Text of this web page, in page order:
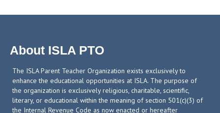
About ISLA PTO
The ISLA Parent Teacher Organization exists exclusively to
enhance the educational opportunities at ISLA. The purpose of
the organization is exclusively religious, charitable, scientific,
literary, or educational within the meaning of section 501(c)(3) of
the Internal Revenue Code as now enacted or hereafter